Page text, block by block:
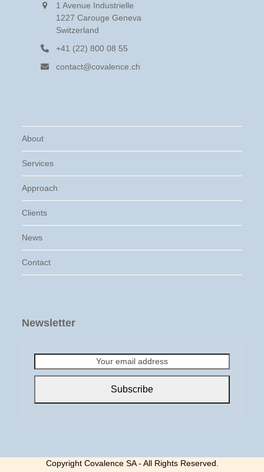
1 Avenue Industrielle
1227 Carouge Geneva
Switzerland
+41 (22) 800 08 55
contact@covalence.ch
About
Services
Approach
Clients
News
Contact
Newsletter
email
Subscribe
Copyright Covalence SA - All Rights Reserved.